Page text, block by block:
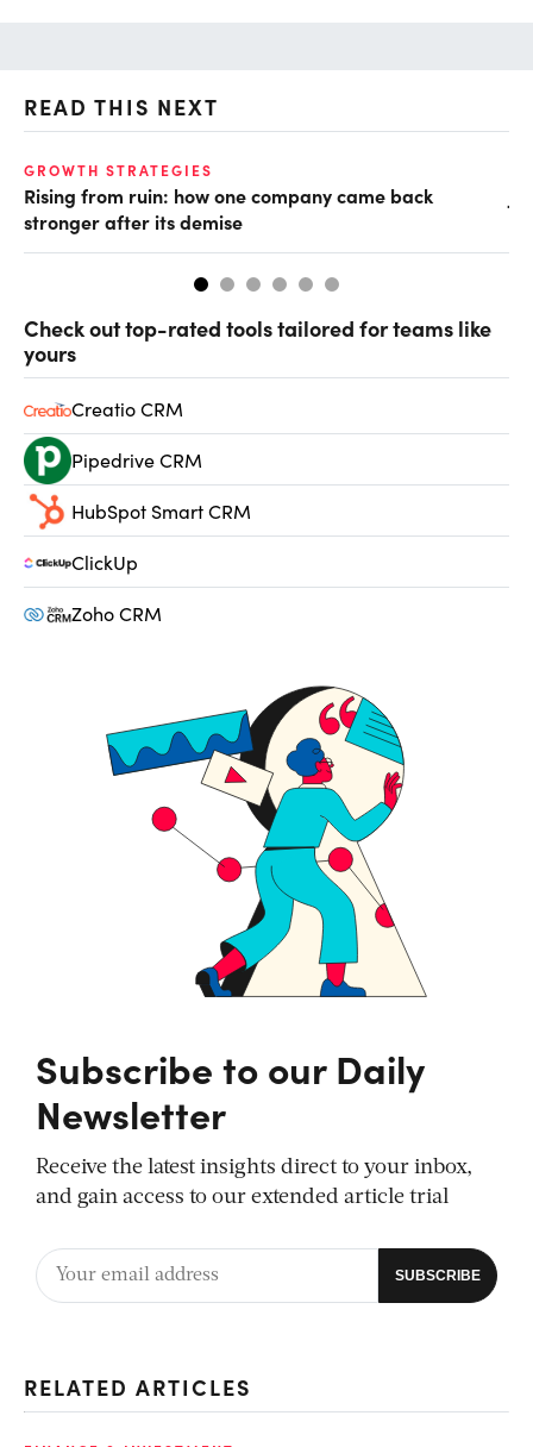
READ THIS NEXT
GROWTH STRATEGIES
Rising from ruin: how one company came back
stronger after its demise
Check out top-rated tools tailored for teams like
yours
Creatio CRM
Pipedrive CRM
HubSpot Smart CRM
ClickUp
Zoho CRM
Subscribe to our Daily
Newsletter
Receive the latest insights direct to your inbox,
and gain access to our extended article trial
RELATED ARTICLES